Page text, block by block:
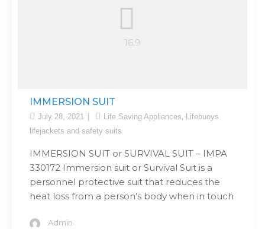
IMMERSION SUIT
July 28, 2021 Life Saving Appliances, Lifebuoys
lifejackets and safety suits
IMMERSION SUIT or SURVIVAL SUIT – IMPA
330172 Immersion suit or Survival Suit is a
personnel protective suit that reduces the
heat loss from a person’s body when in touch
Admin